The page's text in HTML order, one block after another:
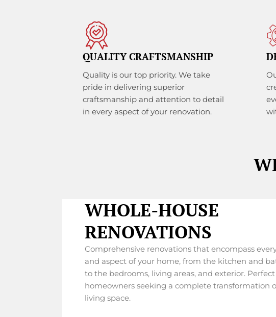
QUALITY CRAFTSMANSHIP
Quality is our top priority. We take
pride in delivering superior
craftsmanship and attention to detail
in every aspect of your renovation.
WHOLE-HOUSE
RENOVATIONS
Comprehensive renovations that encompass
and aspect of your home, from the kitchen and
to the bedrooms, living areas, and exterior.
homeowners seeking a complete transformation
living space.